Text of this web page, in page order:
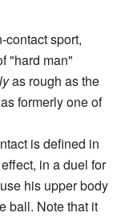
contact sport,
"hard man"
as rough as the
formerly one of
is defined in
in a duel for
his upper body
ball. Note that it